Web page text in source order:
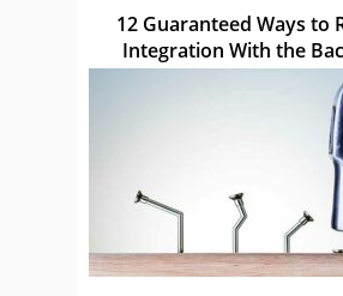
12 Guaranteed Ways to
Integration With the